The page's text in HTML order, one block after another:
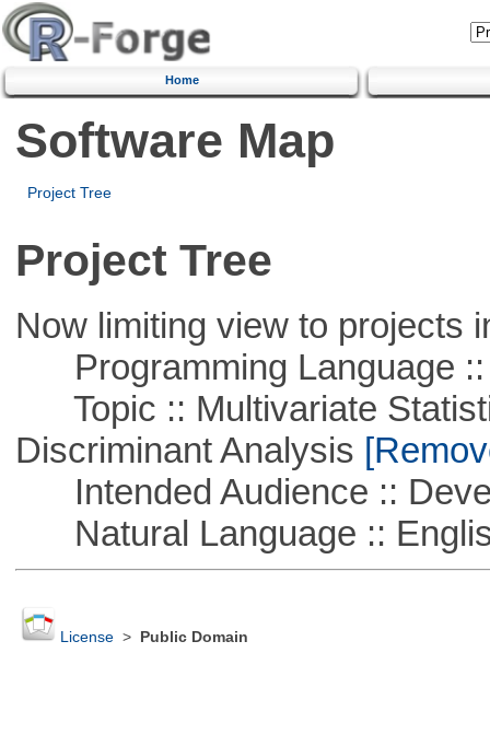
Home
Software Map
Project Tree
Project Tree
Now limiting view to projects
Programming Language ::
Topic :: Multivariate
Discriminant Analysis
Intended Audience ::
Natural Language ::
License> Public Domain